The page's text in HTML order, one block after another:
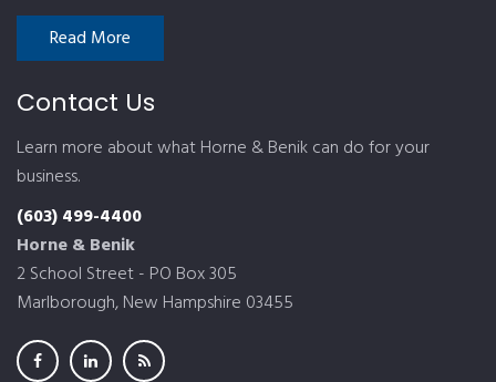
Read More
Contact Us
Learn more about what Horne & Benik can do for your
business.
(603) 499-4400
Horne & Benik
2 School Street - PO Box 305
Marlborough, New Hampshire 03455